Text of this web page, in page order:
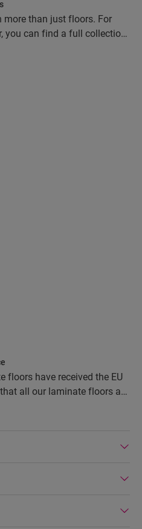
more than just floors. For
you can find a full collection
floors have received the EU
all our laminate floors are
Quick-Step laminate floors
to repair and easy to remove.